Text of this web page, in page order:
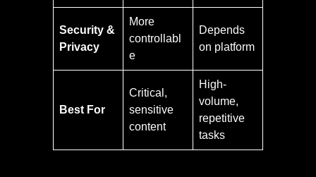
Security &
Privacy
More
controllabl
e
Depends
on platform
Best For
Critical,
sensitive
content
High-
volume,
repetitive
tasks